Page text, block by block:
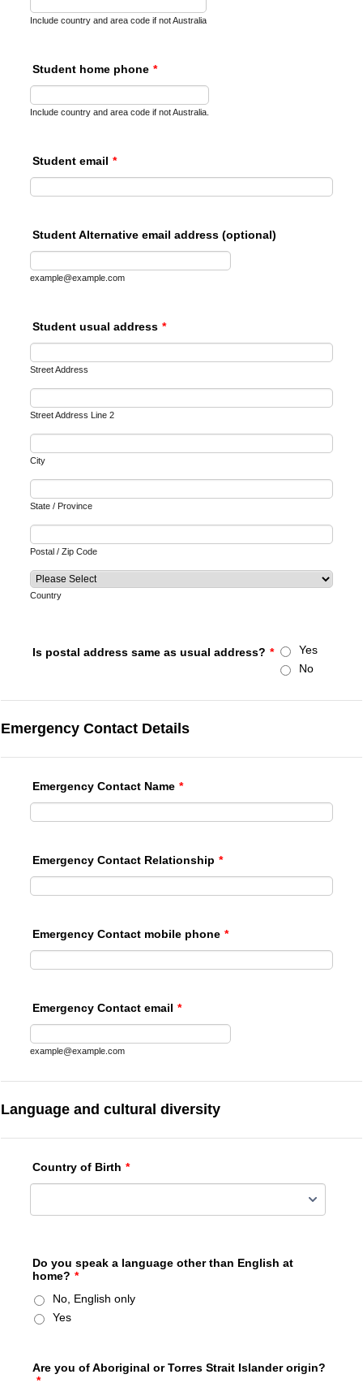
Include country and area code if not Australia
Student home phone *
Include country and area code if not Australia.
Student email *
Student Alternative email address (optional)
example@example.com
Student usual address *
Street Address
Street Address Line 2
City
State / Province
Postal / Zip Code
Country
Is postal address same as usual address? *
Yes
No
Emergency Contact Details
Emergency Contact Name *
Emergency Contact Relationship *
Emergency Contact mobile phone *
Emergency Contact email *
example@example.com
Language and cultural diversity
Country of Birth *
Do you speak a language other than English at
home? *
No, English only
Yes
Are you of Aboriginal or Torres Strait Islander origin?